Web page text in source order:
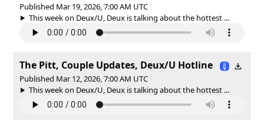
Published Mar 19, 2026, 7:00 AM UTC
This week on Deux/U, Deux is talking about the hottest ...
The Pitt, Couple Updates, Deux/U Hotline
Published Mar 12, 2026, 7:00 AM UTC
This week on Deux/U, Deux is talking about the hottest ...